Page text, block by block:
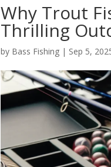
Why Trout
Thrilling
by Bass Fishing | Sep 5,